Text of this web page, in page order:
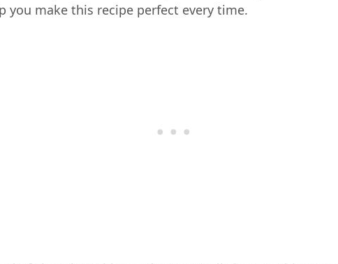
you make this recipe perfect every time.